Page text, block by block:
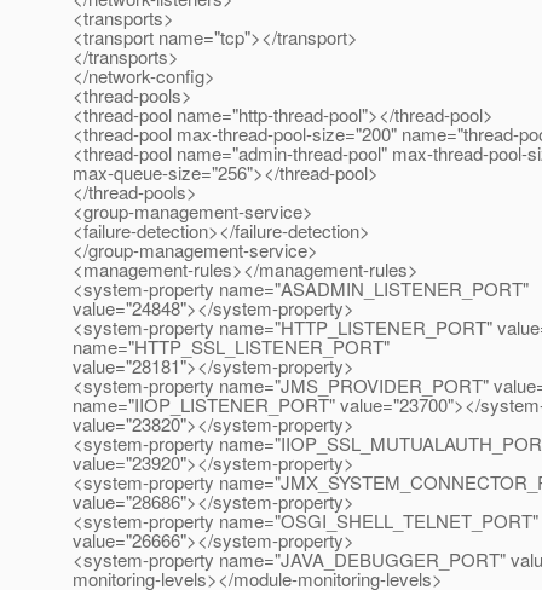
<transports>
<transport name="tcp"></transport>
</transports>
</network-config>
<thread-pools>
<thread-pool name="http-thread-pool"></thread-pool>
<thread-pool max-thread-pool-size="200" name="thread-
<thread-pool name="admin-thread-pool" max-thread-pool-
max-queue-size="256"></thread-pool>
</thread-pools>
<group-management-service>
<failure-detection></failure-detection>
</group-management-service>
<management-rules></management-rules>
<system-property name="ASADMIN_LISTENER_PORT"
value="24848"></system-property>
<system-property name="HTTP_LISTENER_PORT"
name="HTTP_SSL_LISTENER_PORT"
value="28181"></system-property>
<system-property name="JMS_PROVIDER_PORT"
name="IIOP_LISTENER_PORT" value="23700"></
value="23820"></system-property>
<system-property
value="23920"></system-property>
<system-property
value="28686"></system-property>
<system-property name="OSGI_SHELL_TELNET_PORT"
value="26666"></system-property>
<system-property name="JAVA_DEBUGGER_PORT"
monitoring-levels></module-monitoring-levels>